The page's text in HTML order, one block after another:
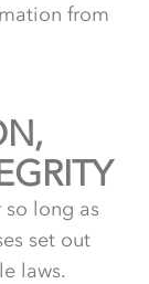
from
long as
set out
laws.